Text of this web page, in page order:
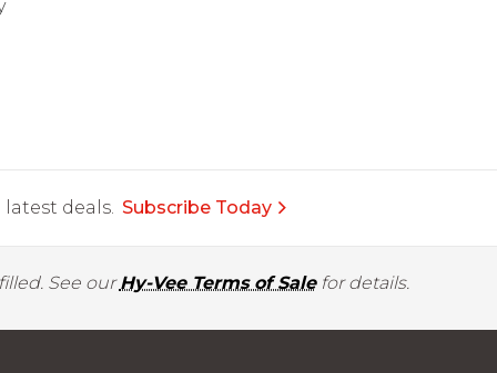
deals. Subscribe Today
See ourHy-Vee Terms of Salefor details.